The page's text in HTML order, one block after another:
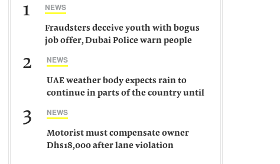
1 NEWS
Fraudsters deceive youth with bogus
job offer, Dubai Police warn people
2 NEWS
UAE weather body expects rain to
continue in parts of the country until
3 NEWS
Motorist must compensate owner
Dhs18,000 after lane violation